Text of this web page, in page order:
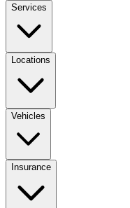
Services
Locations
Vehicles
Insurance